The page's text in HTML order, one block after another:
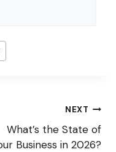
NEXT
What’s the State of
Business in 2026?